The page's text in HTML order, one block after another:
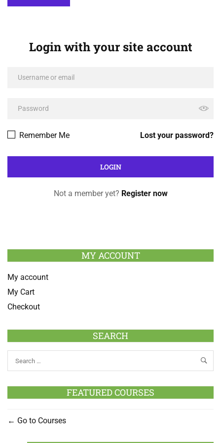
Login with your site account
Lost your password?
Remember Me
Not a member yet? Register now
MY ACCOUNT
My account
My Cart
Checkout
SEARCH
FEATURED COURSES
Go to Courses